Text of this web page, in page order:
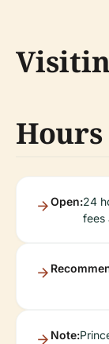
Open:24
fees
Note: